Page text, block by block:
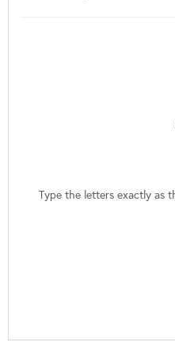
Type the letters exactly as